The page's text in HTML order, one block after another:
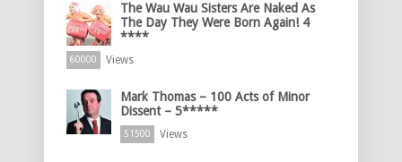
The Wau Wau Sisters Are Naked As
The Day They Were Born Again! 4
****
60000 Views
Mark Thomas – 100 Acts of Minor
Dissent – 5*****
51500 Views